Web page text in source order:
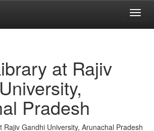
at Rajiv
Pradesh
Rajiv Gandhi University, Arunachal Pradesh